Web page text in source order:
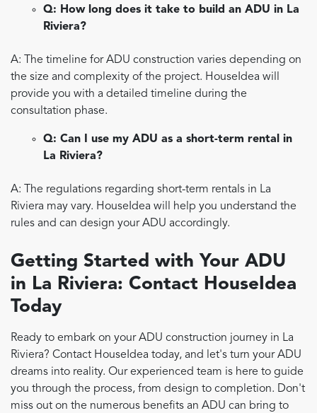
Q: How long does it take to build an ADU in La
Riviera?
A: The timeline for ADU construction varies depending on
the size and complexity of the project. HouseIdea will
provide you with a detailed timeline during the
consultation phase.
Q: Can I use my ADU as a short-term rental in
La Riviera?
A: The regulations regarding short-term rentals in La
Riviera may vary. HouseIdea will help you understand the
rules and can design your ADU accordingly.
Getting Started with Your ADU
in La Riviera: Contact HouseIdea
Today
Ready to embark on your ADU construction journey in La
Riviera? Contact HouseIdea today, and let's turn your ADU
dreams into reality. Our experienced team is here to guide
you through the process, from design to completion. Don't
miss out on the numerous benefits an ADU can bring to